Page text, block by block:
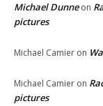
Michael Dunneon
pictures
Michael Camier on
Michael Camier on
pictures